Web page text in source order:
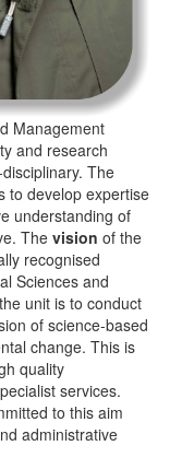
Management
and research
The
to develop expertise
understanding of
The vision of the
recognised
Sciences and
unit is to conduct
of science-based
change. This is
quality
services.
to this aim
administrative